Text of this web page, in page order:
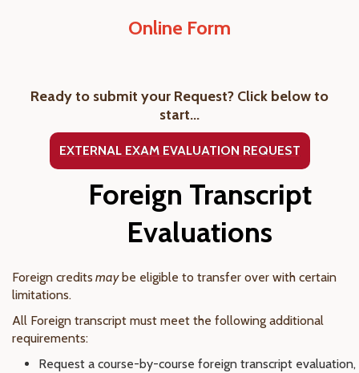
Online Form
Ready to submit your Request? Click below to
start...
EXTERNAL EXAM EVALUATION REQUEST
Foreign Transcript
Evaluations
Foreign credits maybe eligible to transfer over with certain
limitations.
All Foreign transcript must meet the following additional
requirements:
Request a course-by-course foreign transcript evaluation,